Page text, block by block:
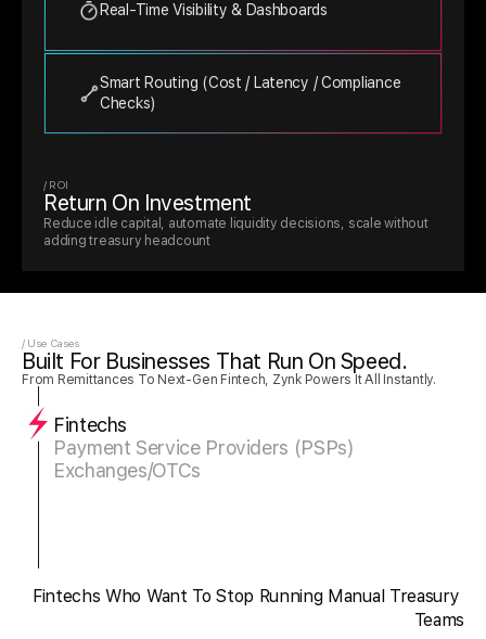
Real-Time Visibility & Dashboards
Smart Routing (cost / Latency / Compliance
Checks)
/ ROI
Return On Investment
Reduce idle capital, automate liquidity decisions, scale without
adding treasury headcount
/ Use Cases
Built For Businesses That Run On Speed.
From Remittances To Next-Gen Fintech, Zynk Powers It All Instantly.
Fintechs
Payment Service Providers (PSPs)
Exchanges/OTCs
Fintechs Who Want To Stop Running Manual Treasury
Teams